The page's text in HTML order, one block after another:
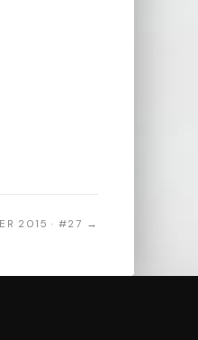
2015 · #27 →